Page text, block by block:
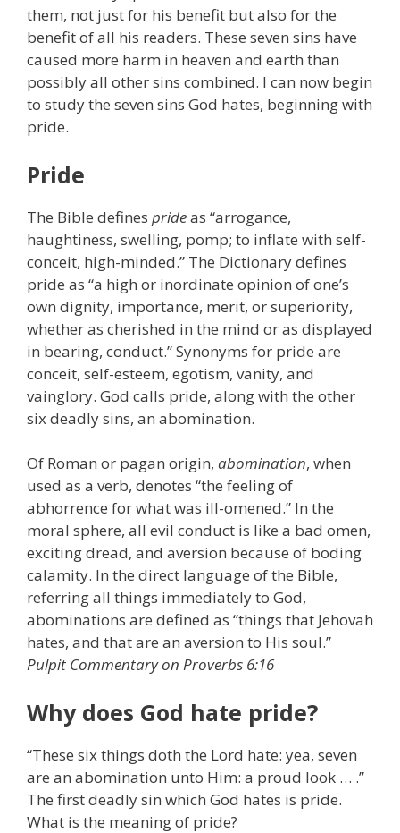
them, not just for his benefit but also for the
benefit of all his readers. These seven sins have
caused more harm in heaven and earth than
possibly all other sins combined. I can now begin
to study the seven sins God hates, beginning with
pride.
Pride
The Bible defines prideas “arrogance,
haughtiness, swelling, pomp; to inflate with self-
conceit, high-minded.” The Dictionary defines
pride as “a high or inordinate opinion of one’s
own dignity, importance, merit, or superiority,
whether as cherished in the mind or as displayed
in bearing, conduct.” Synonyms for pride are
conceit, self-esteem, egotism, vanity, and
vainglory. God calls pride, along with the other
six deadly sins, an abomination.
Of Roman or pagan origin, abomination, when
used as a verb, denotes “the feeling of
abhorrence for what was ill-omened.” In the
moral sphere, all evil conduct is like a bad omen,
exciting dread, and aversion because of boding
calamity. In the direct language of the Bible,
referring all things immediately to God,
abominations are defined as “things that Jehovah
hates, and that are an aversion to His soul.”
Pulpit Commentary on Proverbs 6:16
Why does God hate pride?
“These six things doth the Lord hate: yea, seven
are an abomination unto Him: a proud look … .”
The first deadly sin which God hates is pride.
What is the meaning of pride?